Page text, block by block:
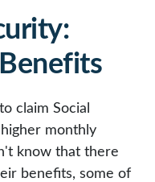
claim Social
monthly
know that there
benefits, some of